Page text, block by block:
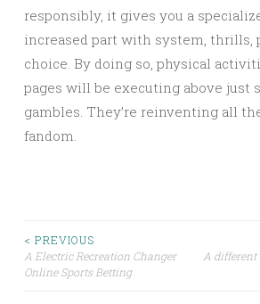
responsibly, it gives you a
increased part with system, thrills,
choice. By doing so, physical
pages will be executing above just
gambles. They’re reinventing all
fandom.
Post
navigation
< PREVIOUS
A Electric Recreation Changer
Online Sports Betting
A